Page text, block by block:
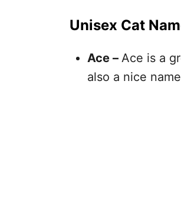
Unisex Cat
Ace – Ace is a
also a nice